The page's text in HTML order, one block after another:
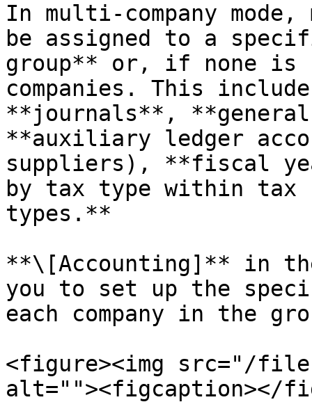
In multi-company
be assigned to a
group** or, if none is
companies. This
**journals**,
**auxiliary ledger
suppliers), **fiscal
by tax type within tax
types.**
**\[Accounting]** in the
you to set up the
each company in the
<figure><img src="/files/
alt=""><figcaption></